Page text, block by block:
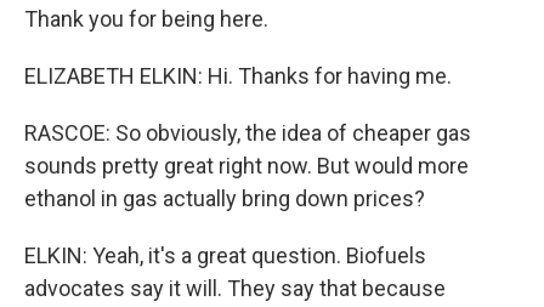
Thank you for being here.
ELIZABETH ELKIN: Hi. Thanks for having me.
RASCOE: So obviously, the idea of cheaper gas
sounds pretty great right now. But would more
ethanol in gas actually bring down prices?
ELKIN: Yeah, it's a great question. Biofuels
advocates say it will. They say that because